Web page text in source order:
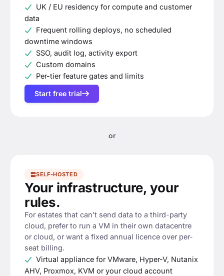
UK / EU residency for compute and customer
data
Frequent rolling deploys, no scheduled
downtime windows
SSO, audit log, activity export
Custom domains
Per-tier feature gates and limits
Start free trial
or
SELF-HOSTED
Your infrastructure, your
rules.
For estates that can’t send data to a third-party
cloud, prefer to run a VM in their own datacentre
or cloud, or want a fixed annual licence over per-
seat billing.
Virtual appliance for VMware, Hyper-V, Nutanix
AHV, Proxmox, KVM or your cloud account